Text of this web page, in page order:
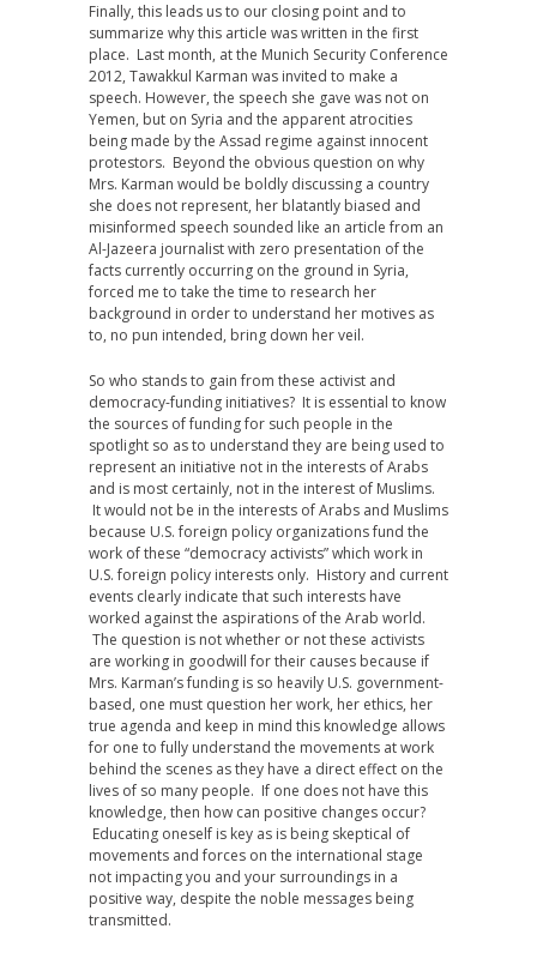
Finally, this leads us to our closing point and to
summarize why this article was written in the first
place. Last month, at the Munich Security Conference
2012, Tawakkul Karman was invited to make a
speech. However, the speech she gave was not on
Yemen, but on Syria and the apparent atrocities
being made by the Assad regime against innocent
protestors. Beyond the obvious question on why
Mrs. Karman would be boldly discussing a country
she does not represent, her blatantly biased and
misinformed speech sounded like an article from an
Al-Jazeera journalist with zero presentation of the
facts currently occurring on the ground in Syria,
forced me to take the time to research her
background in order to understand her motives as
to, no pun intended, bring down her veil.
So who stands to gain from these activist and
democracy-funding initiatives? It is essential to know
the sources of funding for such people in the
spotlight so as to understand they are being used to
represent an initiative not in the interests of Arabs
and is most certainly, not in the interest of Muslims.
It would not be in the interests of Arabs and Muslims
because U.S. foreign policy organizations fund the
work of these “democracy activists” which work in
U.S. foreign policy interests only. History and current
events clearly indicate that such interests have
worked against the aspirations of the Arab world.
The question is not whether or not these activists
are working in goodwill for their causes because if
Mrs. Karman’s funding is so heavily U.S. government-
based, one must question her work, her ethics, her
true agenda and keep in mind this knowledge allows
for one to fully understand the movements at work
behind the scenes as they have a direct effect on the
lives of so many people. If one does not have this
knowledge, then how can positive changes occur?
Educating oneself is key as is being skeptical of
movements and forces on the international stage
not impacting you and your surroundings in a
positive way, despite the noble messages being
transmitted.